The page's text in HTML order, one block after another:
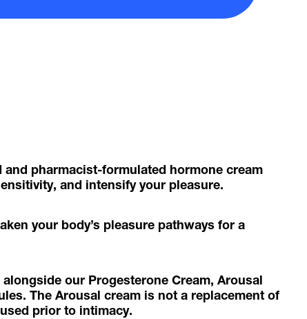
pharmacist-formulated hormone cream
and intensify your pleasure.
your body’s pleasure pathways for a
our Progesterone Cream, Arousal
The Arousal cream is not a replacement of
prior to intimacy.